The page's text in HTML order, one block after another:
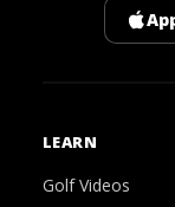
LEARN
Golf Videos